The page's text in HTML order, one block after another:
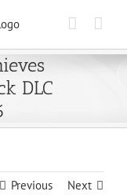
DLC
Previous Next